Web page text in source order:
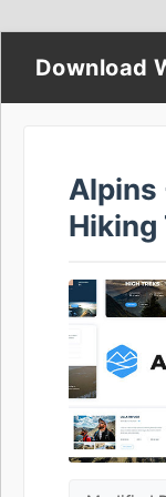
Download
Alpins
Hiking